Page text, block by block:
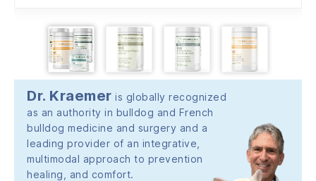
Dr. Kraemer is globally recognized
as an authority in bulldog and French
bulldog medicine and surgery and a
leading provider of an integrative,
multimodal approach to prevention
healing, and comfort.